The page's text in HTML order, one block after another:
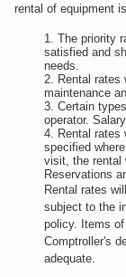
rental of equipment
The priority
satisfied and
needs.
Rental rates
maintenance
Certain
operator.
Rental rates
specified
visit, the rental
Reservations
Rental rates
subject to the
policy. Items
Comptroller's
adequate.